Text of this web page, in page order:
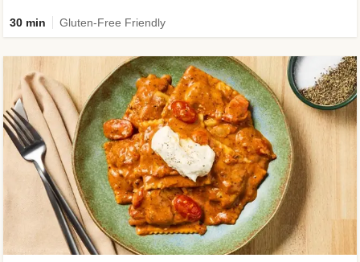
30 min Gluten-Free Friendly